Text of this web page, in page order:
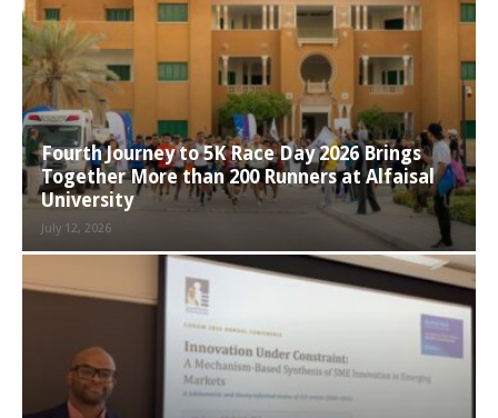
Fourth Journey to 5K Race Day 2026 Brings
Together More than 200 Runners at Alfaisal
University
July 12, 2026